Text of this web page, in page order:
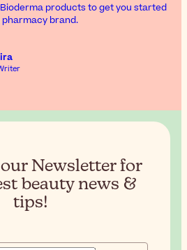
products to get you started
brand.
Newsletter for
beauty news &
tips!